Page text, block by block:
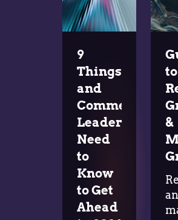
9
Things Pricing
and
Commercial
Leaders
Need
to
Know
to Get
Ahead
to
&